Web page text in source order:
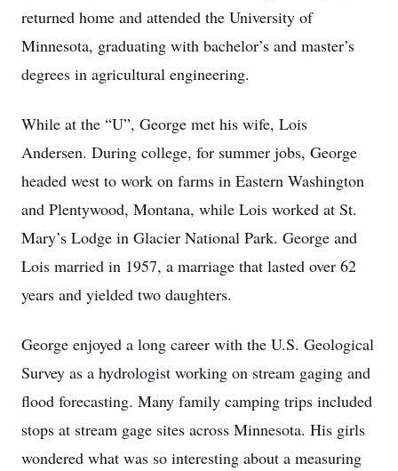
returned home and attended the University of
Minnesota, graduating with bachelor’s and master’s
degrees in agricultural engineering.
While at the “U”, George met his wife, Lois
Andersen. During college, for summer jobs, George
headed west to work on farms in Eastern Washington
and Plentywood, Montana, while Lois worked at St.
Mary’s Lodge in Glacier National Park. George and
Lois married in 1957, a marriage that lasted over 62
years and yielded two daughters.
George enjoyed a long career with the U.S. Geological
Survey as a hydrologist working on stream gaging and
flood forecasting. Many family camping trips included
stops at stream gage sites across Minnesota. His girls
wondered what was so interesting about a measuring